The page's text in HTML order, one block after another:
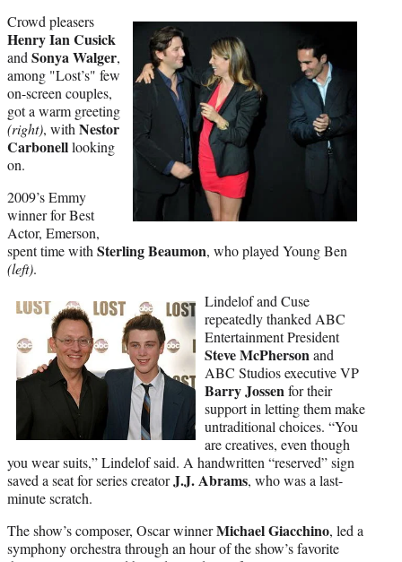
Crowd pleasers
Henry Ian Cusick
and Sonya Walger,
among "Lost’s" few
on-screen couples,
got a warm greeting
(right), with Nestor
Carbonelllooking
on.
2009’s Emmy
winner for Best
Actor, Emerson,
spent time with Sterling Beaumon, who played Young Ben
(left).
Lindelof and Cuse
repeatedly thanked ABC
Entertainment President
Steve McPherson and
ABC Studios executive VP
Barry Jossen for their
support in letting them make
untraditional choices. “You
are creatives, even though
you wear suits,” Lindelof said. A handwritten “reserved” sign
saved a seat for series creatorJ.J. Abrams, who was a last-
minute scratch.
The show’s composer, Oscar winnerMichael Giacchino, led a
symphony orchestra through an hour of the show’s favorite